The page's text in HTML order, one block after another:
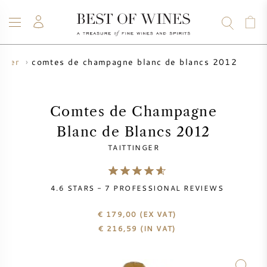
WINE
ALL WINES
VINTAGE CHART
CHAMPAGNE
ALL CHAMPAGNES
WHISKY
RUM
SPIRITS
SALE
WINE SALE
BORDEAUX EN PRIMEUR
BLOG
ABOUT
comtes de champagne blanc de blancs 2012
Comtes de Champagne
Blanc de Blancs 2012
TAITTINGER
4.6 STARS -7 PROFESSIONAL REVIEWS
€ 179,00 (EX VAT)
€ 216,59 (IN VAT)